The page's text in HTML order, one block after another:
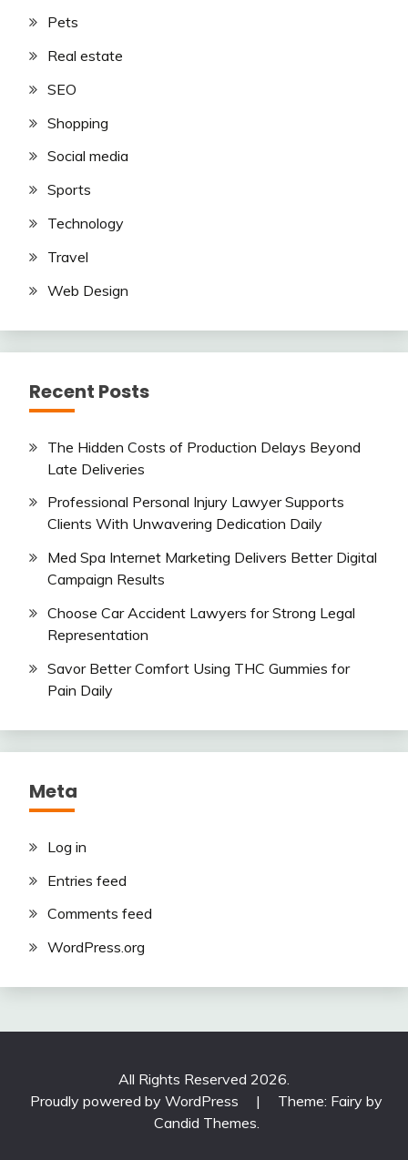
Pets
Real estate
SEO
Shopping
Social media
Sports
Technology
Travel
Web Design
Recent Posts
The Hidden Costs of Production Delays Beyond
Late Deliveries
Professional Personal Injury Lawyer Supports
Clients With Unwavering Dedication Daily
Med Spa Internet Marketing Delivers Better Digital
Campaign Results
Choose Car Accident Lawyers for Strong Legal
Representation
Savor Better Comfort Using THC Gummies for
Pain Daily
Meta
Log in
Entries feed
Comments feed
WordPress.org
All Rights Reserved 2026.
Proudly powered by WordPress
|
Theme: Fairy by
Candid Themes.